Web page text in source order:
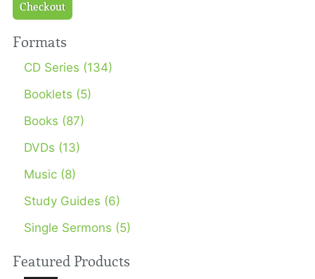
Checkout
Formats
CD Series (134)
Booklets (5)
Books (87)
DVDs (13)
Music (8)
Study Guides (6)
Single Sermons (5)
Featured Products